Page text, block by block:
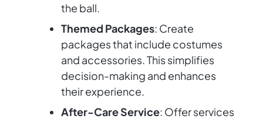
the ball.
Themed Packages: Create
packages that include costumes
and accessories. This simplifies
decision-making and enhances
their experience.
After-Care Service: Offer services